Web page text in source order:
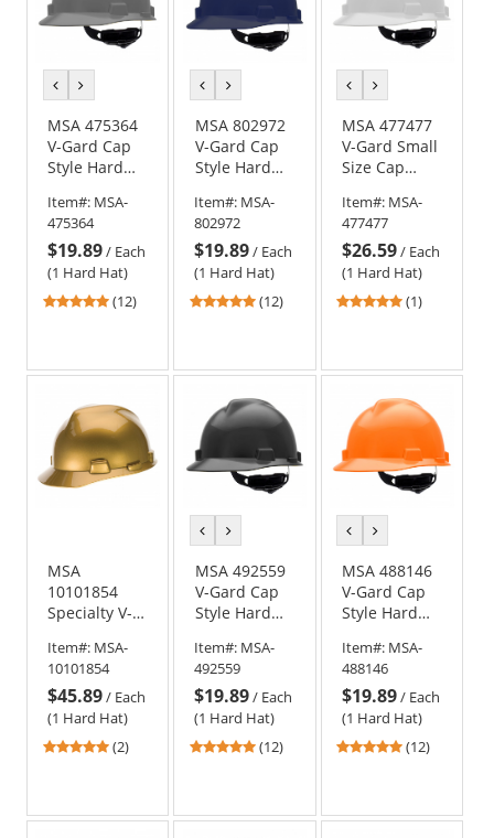
previous
colorcolor
MSA 475364
V-Gard Cap
Style Hard
Trac III
Suspension -
Gray
Item#: MSA-
475364
$19.89/ Each
(1 Hard Hat)
4.92
stars
(12)
previous
colorcolor
MSA 802972
V-Gard Cap
Style Hard
Trac III
Suspension -
Dark Blue
Item#: MSA-
802972
$19.89/ Each
(1 Hard Hat)
4.92
stars
(12)
previous
colorcolor
MSA 477477
V-Gard Small
Size Cap
Hat - Fas-
Trac
Suspension -
White
Item#: MSA-
477477
$26.59/ Each
(1 Hard Hat)
5
stars
(1)
MSA
10101854
Specialty V-
Style Hard
Hat - Fas-
Trac
Suspension -
Metallic Gold
Item#: MSA-
10101854
$45.89/ Each
(1 Hard Hat)
5
(2)
previous
colorcolor
MSA 492559
V-Gard Cap
Style Hard
Trac III
Suspension -
Black
Item#: MSA-
492559
$19.89/ Each
(1 Hard Hat)
4.92
(12)
previous
colorcolor
MSA 488146
V-Gard Cap
Style Hard
Trac III
Suspension -
Hi-Viz
Orange
Item#: MSA-
488146
$19.89/ Each
(1 Hard Hat)
4.92
(12)